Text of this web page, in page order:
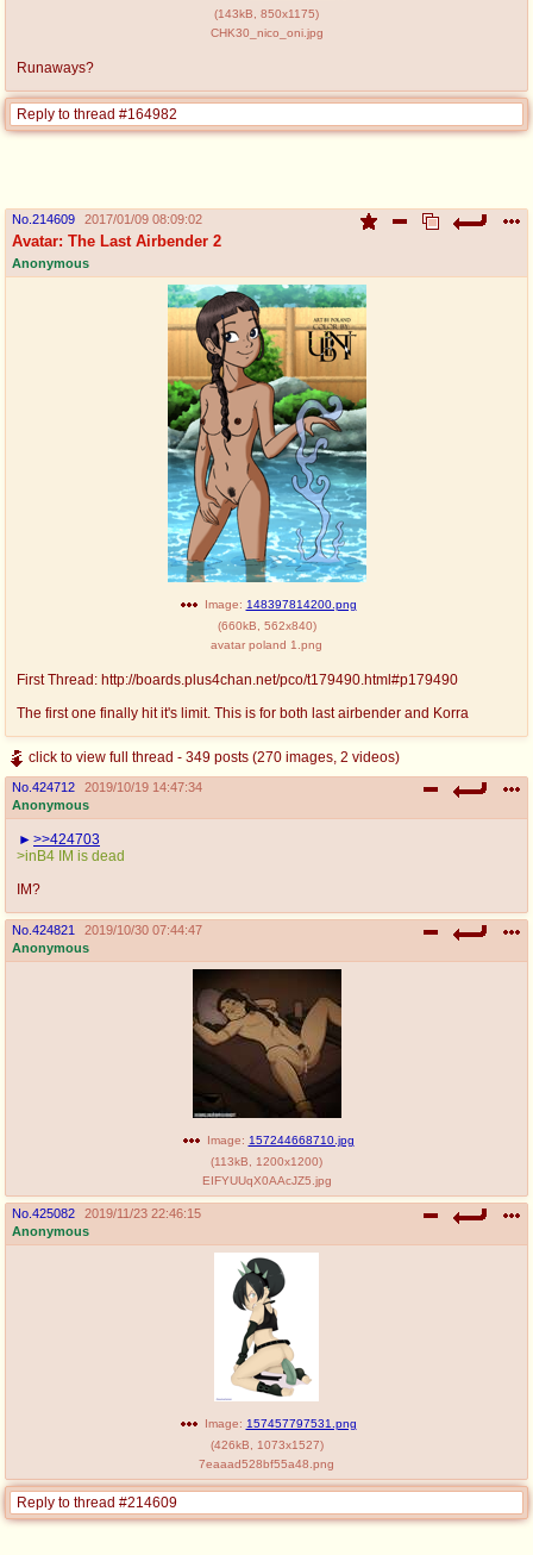
(143kB 850x1175)
CHK30_nico_oni.jpg
Runaways?
Reply to thread #164982
No. 214609 2017/01/09 08:09:02
Avatar: The Last Airbender 2
Anonymous
Image: 148397814200.png
(660kB 562x840)
avatar poland 1.png
First Thread: http://boards.plus4chan.net/pco/t179490.html#p179490
The first one finally hit it's limit. This is for both last airbender and Korra
click to view full thread - 349 posts (270 images, 2 videos)
No. 424712
2019/10/19 14:47:34
Anonymous
>>424703
>inB4 IM is dead
IM?
No. 424821
2019/10/30 07:44:47
Anonymous
Image: 157244668710.jpg
(113kB 1200x1200)
EIFYUUqX0AAcJZ5.jpg
No. 425082
2019/11/23 22:46:15
Anonymous
Image: 157457797531.png
(426kB 1073x1527)
7eaaad528bf55a48.png
Reply to thread #214609